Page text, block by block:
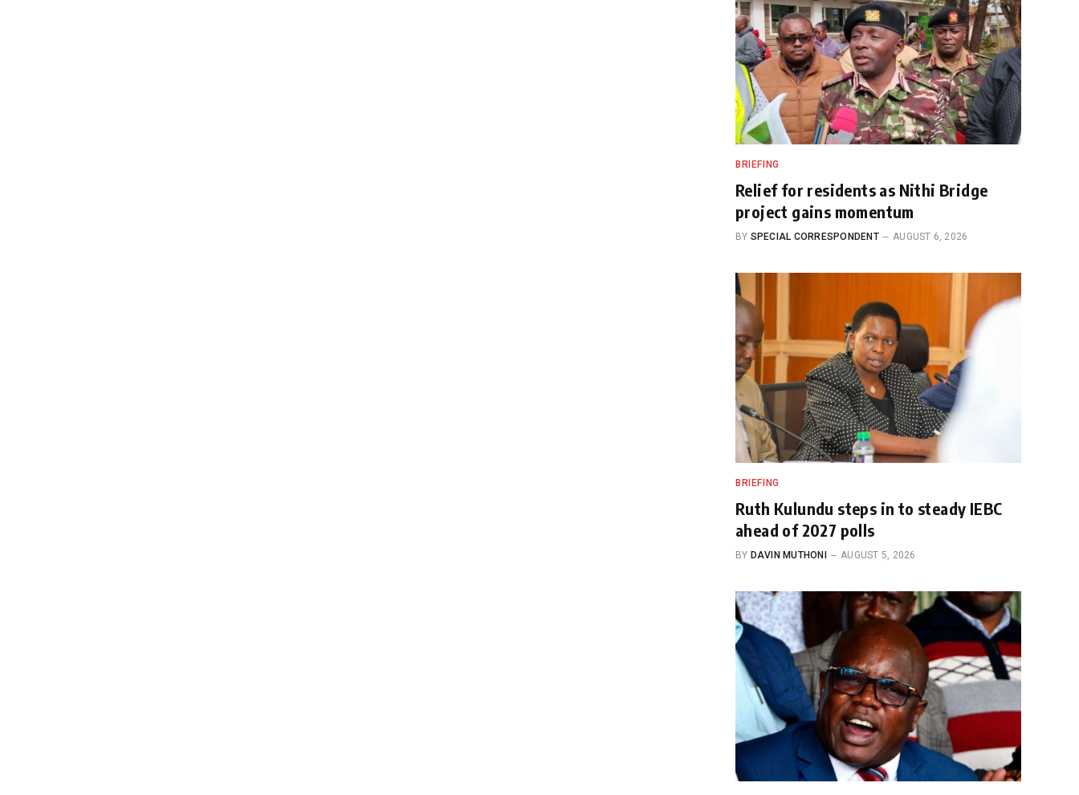
BRIEFING
Relief for residents as Nithi Bridge
project gains momentum
BY SPECIAL CORRESPONDENT AUGUST 6, 2026
BRIEFING
Ruth Kulundu steps in to steady IEBC
ahead of 2027 polls
BY DAVIN MUTHONI AUGUST 5, 2026